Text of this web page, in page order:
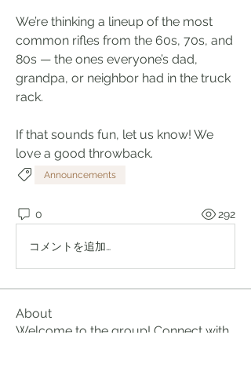
We’re thinking a lineup of the most
common rifles from the 60s, 70s, and
80s — the ones everyone’s dad,
grandpa, or neighbor had in the truck
rack.
If that sounds fun, let us know! We
love a good throwback.
Announcements
0 292
コメントを追加…
About
Welcome to the group! Connect with